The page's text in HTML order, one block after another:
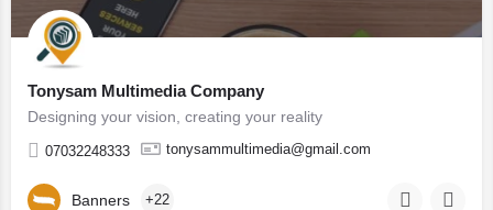
Tonysam Multimedia Company
Designing your vision, creating your reality
07032248333 tonysammultimedia@gmail.com
Banners +22